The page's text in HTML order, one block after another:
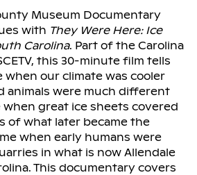
Museum Documentary
with They Were Here: Ice
Carolina. Part of the Carolina
this 30-minute film tells
our climate was cooler
animals were much different
when great ice sheets covered
of what later became the
when early humans were
in what is now Allendale
This documentary covers